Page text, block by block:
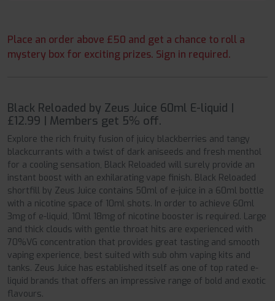
Place an order above £50 and get a chance to roll a
mystery box for exciting prizes. Sign in required.
Black Reloaded by Zeus Juice 60ml E-liquid |
£12.99 | Members get 5% off.
Explore the rich fruity fusion of juicy blackberries and tangy
blackcurrants with a twist of dark aniseeds and fresh menthol
for a cooling sensation, Black Reloaded will surely provide an
instant boost with an exhilarating vape finish. Black Reloaded
shortfill by Zeus Juice contains 50ml of e-juice in a 60ml bottle
with a nicotine space of 10ml shots. In order to achieve 60ml
3mg of e-liquid, 10ml 18mg of nicotine booster is required. Large
and thick clouds with gentle throat hits are experienced with
70%VG concentration that provides great tasting and smooth
vaping experience, best suited with sub ohm vaping kits and
tanks. Zeus Juice has established itself as one of top rated e-
liquid brands that offers an impressive range of bold and exotic
flavours.